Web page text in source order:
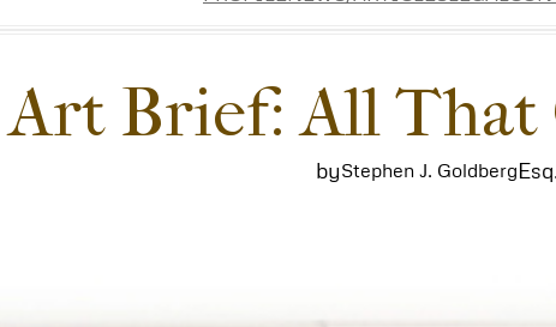
Art Brief: All That
byStephen J. Goldberg